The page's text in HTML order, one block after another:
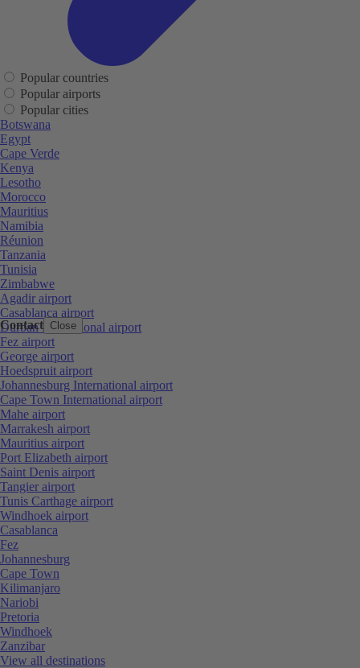
Contact Close
Popular countries
Popular airports
Popular cities
Botswana
Egypt
Cape Verde
Kenya
Lesotho
Morocco
Mauritius
Namibia
Réunion
Tanzania
Tunisia
Zimbabwe
Agadir airport
Casablanca airport
Durban International airport
Fez airport
George airport
Hoedspruit airport
Johannesburg International airport
Cape Town International airport
Mahe airport
Marrakesh airport
Mauritius airport
Port Elizabeth airport
Saint Denis airport
Tangier airport
Tunis Carthage airport
Windhoek airport
Casablanca
Fez
Johannesburg
Cape Town
Kilimanjaro
Nariobi
Pretoria
Windhoek
Zanzibar
View all destinations